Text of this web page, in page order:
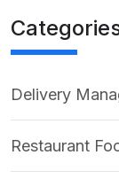
Delivery
Restaurant